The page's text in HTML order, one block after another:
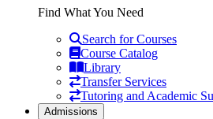
Find What You Need
Search for Courses
Course Catalog
Library
Transfer Services
Tutoring and Academic
Admissions